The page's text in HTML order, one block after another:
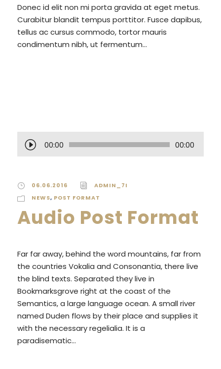
Donec id elit non mi porta gravida at eget metus.
Curabitur blandit tempus porttitor. Fusce dapibus,
tellus ac cursus commodo, tortor mauris
condimentum nibh, ut fermentum...
u
i
o
l
e
r
00:00 00:00
06.06.2016
ADMIN_7I
NEWS, POST FORMAT
Audio Post Format
Far far away, behind the word mountains, far from
the countries Vokalia and Consonantia, there live
the blind texts. Separated they live in
Bookmarksgrove right at the coast of the
Semantics, a large language ocean. A small river
named Duden flows by their place and supplies it
with the necessary regelialia. It is a
paradisematic...